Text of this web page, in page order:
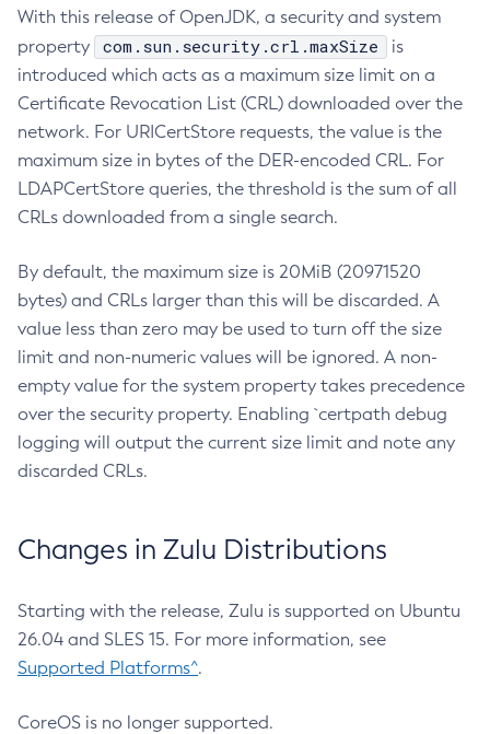
With this release of OpenJDK, a security and system
property
com.sun.security.crl.maxSize
is
introduced which acts as a maximum size limit on a
Certificate Revocation List (CRL) downloaded over the
network. For URICertStore requests, the value is the
maximum size in bytes of the DER-encoded CRL. For
LDAPCertStore queries, the threshold is the sum of all
CRLs downloaded from a single search.
By default, the maximum size is 20MiB (20971520
bytes) and CRLs larger than this will be discarded. A
value less than zero may be used to turn off the size
limit and non-numeric values will be ignored. A non-
empty value for the system property takes precedence
over the security property. Enabling `certpath debug
logging will output the current size limit and note any
discarded CRLs.
Changes in Zulu Distributions
Starting with the release, Zulu is supported on Ubuntu
26.04 and SLES 15. For more information, see
Supported Platforms^.
CoreOS is no longer supported.